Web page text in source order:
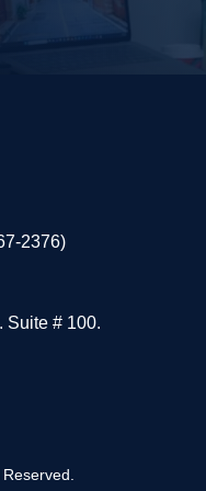
2376)
Suite # 100.